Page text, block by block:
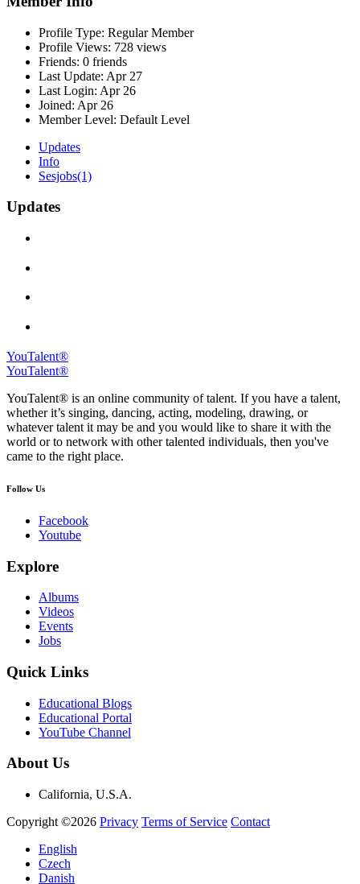
Profile Type: Regular Member
Profile Views: 728 views
Friends: 0 friends
Last Update: Apr 27
Last Login: Apr 26
Joined: Apr 26
Member Level: Default Level
Updates
Info
Sesjobs(1)
Updates
YouTalent®
YouTalent®
YouTalent® is an online community of talent. If you have a talent,
whether it’s singing, dancing, acting, modeling, drawing, or
whatever talent it may be and you would like to share it with the
world or to network with other talented individuals, then you've
came to the right place.
Follow Us
Facebook
Youtube
Explore
Albums
Videos
Events
Jobs
Quick Links
Educational Blogs
Educational Portal
YouTube Channel
About Us
California, U.S.A.
Copyright ©2026 Privacy Terms of Service Contact
English
Czech
Danish